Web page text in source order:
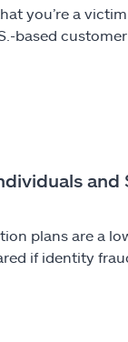
you’re a
based
and
plans are a
if identity